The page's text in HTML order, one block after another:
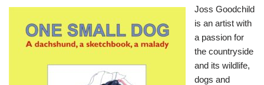
Joss Goodchild
is an artist with
a passion for
the countryside
and its wildlife,
dogs and